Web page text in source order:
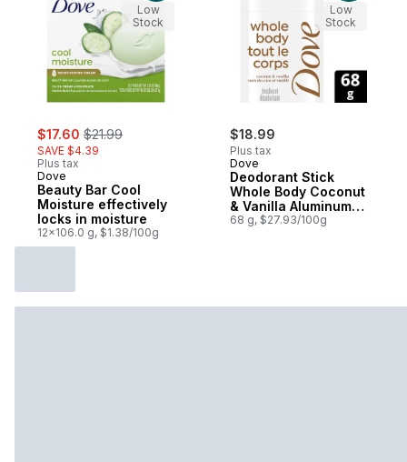
sale:
$17.60 , formerly:
$21.99
SAVE $4.39
Plus tax
Dove
Beauty Bar Cool
Moisture effectively
locks in moisture
12x106.0 g, $1.38/100g
Low
Stock
$18.99
Plus tax
Dove
Deodorant Stick
Whole Body Coconut
& Vanilla Aluminum-
Free
68 g, $27.93/100g
Low
Stock